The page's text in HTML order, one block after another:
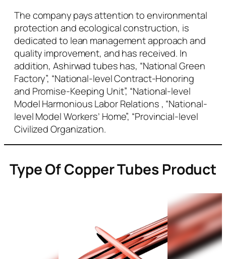
The company pays attention to environmental
protection and ecological construction, is
dedicated to lean management approach and
quality improvement, and has received. In
addition, Ashirwad tubes has, “National Green
Factory”, “National-level Contract-Honoring
and Promise-Keeping Unit”, “National-level
Model Harmonious Labor Relations , “National-
level Model Workers’ Home”, “Provincial-level
Civilized Organization.
Type OfCopper Tubes Product